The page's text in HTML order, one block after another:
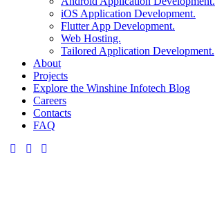
iOS Application Development.
Flutter App Development.
Web Hosting.
Tailored Application Development.
About
Projects
Explore the Winshine Infotech Blog
Careers
Contacts
FAQ